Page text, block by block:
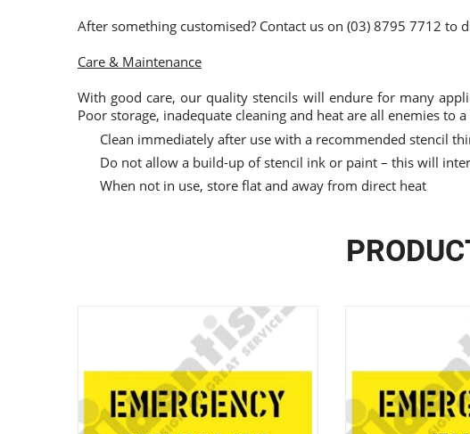
After something customised? Contact us on (03) 8795 7712 to
Care & Maintenance
With good care, our quality stencils will endure for many
Poor storage, inadequate cleaning and heat are all enemies to
Clean immediately after use with a recommended stencil
Do not allow a build-up of stencil ink or paint – this will
When not in use, store flat and away from direct heat